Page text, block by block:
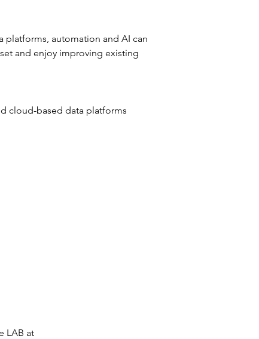
platforms, automation and AI can
and enjoy improving existing
cloud-based data platforms
LAB at